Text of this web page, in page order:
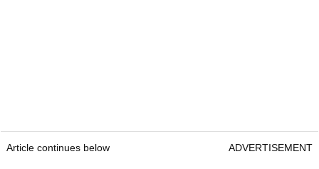
Article continues below ADVERTISEMENT